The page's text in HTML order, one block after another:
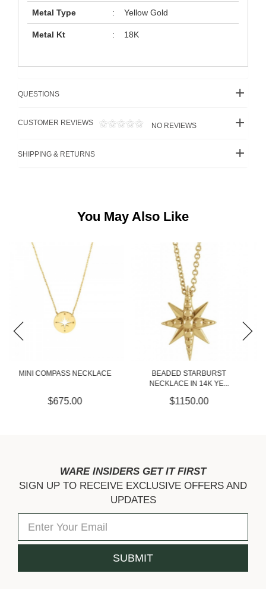
Metal Type : Yellow Gold
Metal Kt : 18K
QUESTIONS
CUSTOMER REVIEWS NO REVIEWS
SHIPPING & RETURNS
You May Also Like
BEADED STARBURST
$1150.00
3.1MM PAPER CLIP CHAIN IN
14K YELLO...
$2975.00
WARE INSIDERS GET IT FIRST
SIGN UP TO RECEIVE EXCLUSIVE OFFERS AND
UPDATES